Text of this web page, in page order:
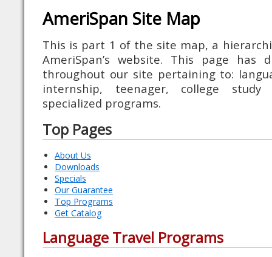
AmeriSpan Site Map
This is part 1 of the site map, a
AmeriSpan’s website. This page has
throughout our site pertaining to:
internship, teenager, college
specialized programs.
Top Pages
About Us
Downloads
Specials
Our Guarantee
Top Programs
Get Catalog
Language Travel Programs